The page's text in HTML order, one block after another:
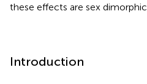
these effects are sex dimorphic.
Introduction